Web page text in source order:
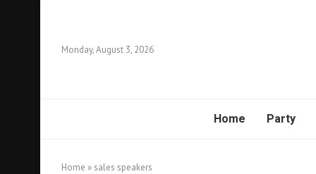
Monday, August 3, 2026
Home Party
Home » sales speakers